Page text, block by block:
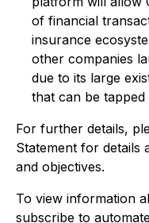
of financial
insurance
other companies
due to its large
that can be tapped
For further details,
Statement for details
and objectives.
To view information
subscribe to